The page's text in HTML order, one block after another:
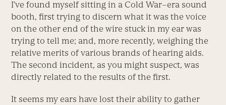
I’ve found myself sitting in a Cold War–era sound
booth, first trying to discern what it was the voice
on the other end of the wire stuck in my ear was
trying to tell me; and, more recently, weighing the
relative merits of various brands of hearing aids.
The second incident, as you might suspect, was
directly related to the results of the first.
It seems my ears have lost their ability to gather